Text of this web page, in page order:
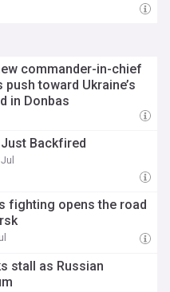
commander-in-chief
toward Ukraine’s
in Donbas
Backfired
fighting opens the road
stall as Russian